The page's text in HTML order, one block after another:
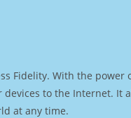
Fidelity. With the
devices to the Internet. It
at any time.